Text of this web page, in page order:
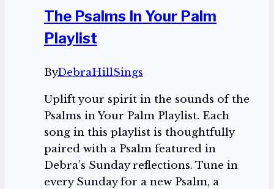
The Psalms In Your Palm
Playlist
ByDebraHillSings
Uplift your spirit in the sounds of the
Psalms in Your Palm Playlist. Each
song in this playlist is thoughtfully
paired with a Psalm featured in
Debra’s Sunday reflections. Tune in
every Sunday for a new Psalm, a